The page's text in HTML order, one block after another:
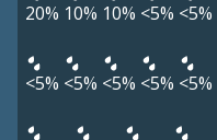
20% 10% 10% <5% <5%
<5% <5% <5% <5% <5%